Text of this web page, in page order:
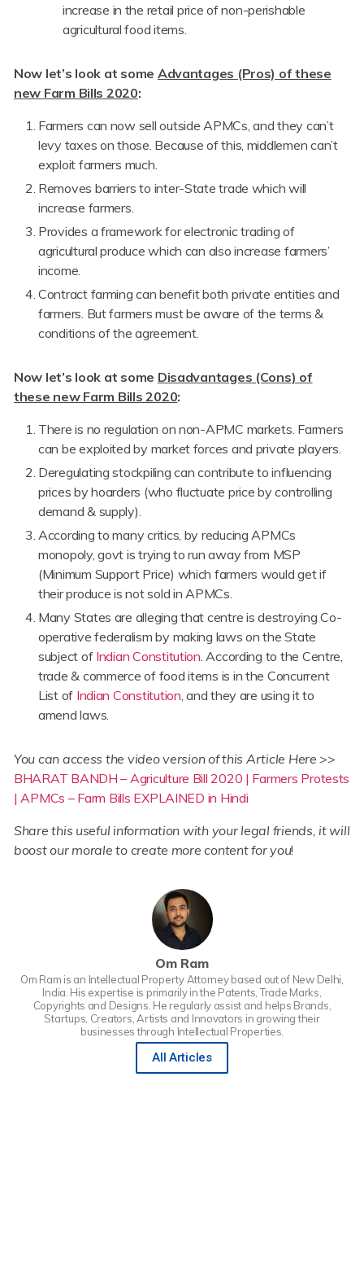
increase in the retail price of non-perishable
agricultural food items.
Now let’s look at some Advantages (Pros) of these
new Farm Bills 2020:
Farmers can now sell outside APMCs, and they can’t
levy taxes on those. Because of this, middlemen can’t
exploit farmers much.
Removes barriers to inter-State trade which will
increase farmers.
Provides a framework for electronic trading of
agricultural produce which can also increase farmers’
income.
Contract farming can benefit both private entities and
farmers. But farmers must be aware of the terms &
conditions of the agreement.
Now let’s look at some Disadvantages (Cons) of
these new Farm Bills 2020:
There is no regulation on non-APMC markets. Farmers
can be exploited by market forces and private players.
Deregulating stockpiling can contribute to influencing
prices by hoarders (who fluctuate price by controlling
demand & supply).
According to many critics, by reducing APMCs
monopoly, govt is trying to run away from MSP
(Minimum Support Price) which farmers would get if
their produce is not sold in APMCs.
Many States are alleging that centre is destroying Co-
operative federalism by making laws on the State
subject of Indian Constitution. According to the Centre,
trade & commerce of food items is in the Concurrent
List of Indian Constitution, and they are using it to
amend laws.
You can access the video version of this Article Here >>
BHARAT BANDH – Agriculture Bill 2020 | Farmers Protests
| APMCs – Farm Bills EXPLAINED in Hindi
Share this useful information with your legal friends, it will
boost our morale to create more content for you!
Om Ram
Om Ram is an Intellectual Property Attorney based out of New Delhi,
India. His expertise is primarily in the Patents, Trade Marks,
Copyrights and Designs. He regularly assist and helps Brands,
Startups, Creators, Artists and Innovators in growing their
businesses through Intellectual Properties.
All Articles